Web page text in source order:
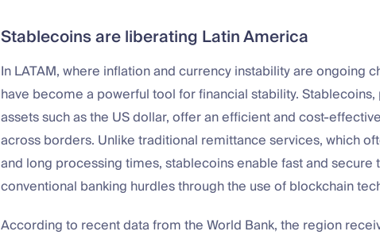
Stablecoins are liberating Latin America
In LATAM, where inflation and currency instability are ongoing
have become a powerful tool for financial stability.
assets such as the US dollar, offer an efficient and cost-
across borders. Unlike traditional remittance services, which
and long processing times, stablecoins enable fast and secure
conventional banking hurdles through the use of blockchain
According to recent data from the World Bank, the region